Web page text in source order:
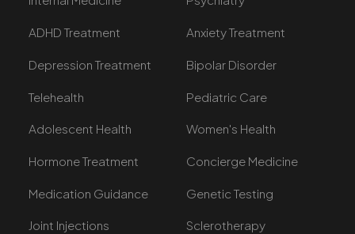
ADHD Treatment Anxiety Treatment
Depression Treatment Bipolar Disorder
Telehealth Pediatric Care
Adolescent Health Women's Health
Hormone Treatment Concierge Medicine
Medication Guidance Genetic Testing
Joint Injections Sclerotherapy